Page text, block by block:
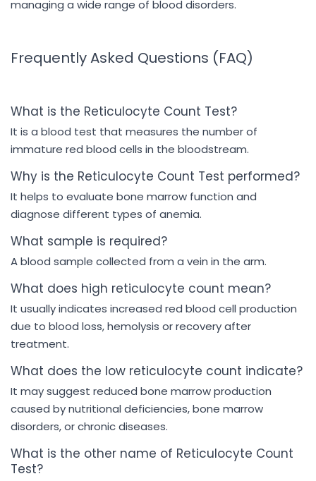
managing a wide range of blood disorders.
Frequently Asked Questions (FAQ)
What is the Reticulocyte Count Test?
It is a blood test that measures the number of
immature red blood cells in the bloodstream.
Why is the Reticulocyte Count Test performed?
It helps to evaluate bone marrow function and
diagnose different types of anemia.
What sample is required?
A blood sample collected from a vein in the arm.
What does high reticulocyte count mean?
It usually indicates increased red blood cell production
due to blood loss, hemolysis or recovery after
treatment.
What does the low reticulocyte count indicate?
It may suggest reduced bone marrow production
caused by nutritional deficiencies, bone marrow
disorders, or chronic diseases.
What is the other name of Reticulocyte Count
Test?